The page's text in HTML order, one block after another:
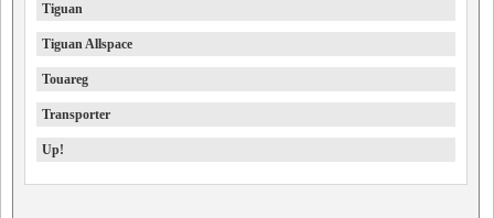
Tiguan
Tiguan Allspace
Touareg
Transporter
Up!